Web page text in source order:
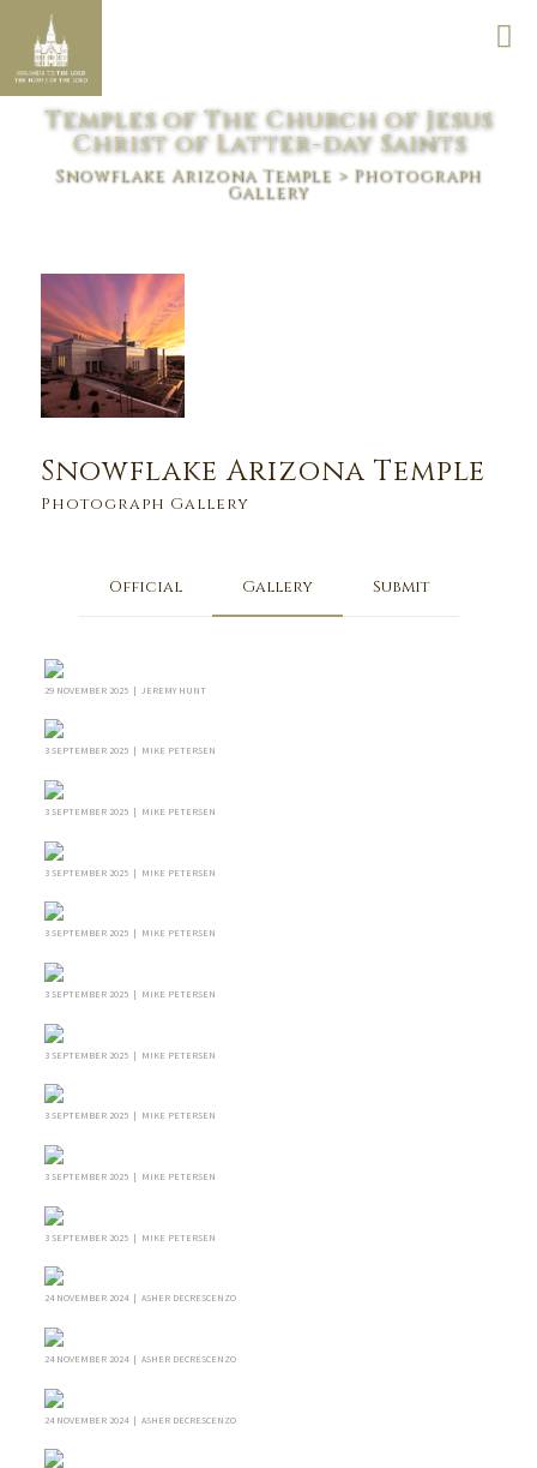
Temples of The Church of Jesus
Christ of Latter-day Saints
Snowflake Arizona Temple > Photograph
Gallery
Snowflake Arizona Temple
Photograph Gallery
Official Gallery Submit
29 NOVEMBER 2025 | JEREMY HUNT
3 SEPTEMBER 2025 | MIKE PETERSEN
3 SEPTEMBER 2025 | MIKE PETERSEN
3 SEPTEMBER 2025 | MIKE PETERSEN
3 SEPTEMBER 2025 | MIKE PETERSEN
3 SEPTEMBER 2025 | MIKE PETERSEN
3 SEPTEMBER 2025 | MIKE PETERSEN
3 SEPTEMBER 2025 | MIKE PETERSEN
3 SEPTEMBER 2025 | MIKE PETERSEN
3 SEPTEMBER 2025 | MIKE PETERSEN
24 NOVEMBER 2024 | ASHER DECRESCENZO
24 NOVEMBER 2024 | ASHER DECRESCENZO
24 NOVEMBER 2024 | ASHER DECRESCENZO